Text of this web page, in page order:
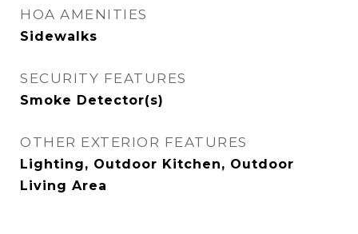
HOA AMENITIES
Sidewalks
SECURITY FEATURES
Smoke Detector(s)
OTHER EXTERIOR FEATURES
Lighting, Outdoor Kitchen, Outdoor
Living Area